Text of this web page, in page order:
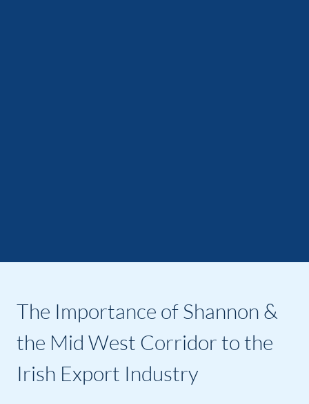
The Importance of Shannon &
the Mid West Corridor to the
Irish Export Industry